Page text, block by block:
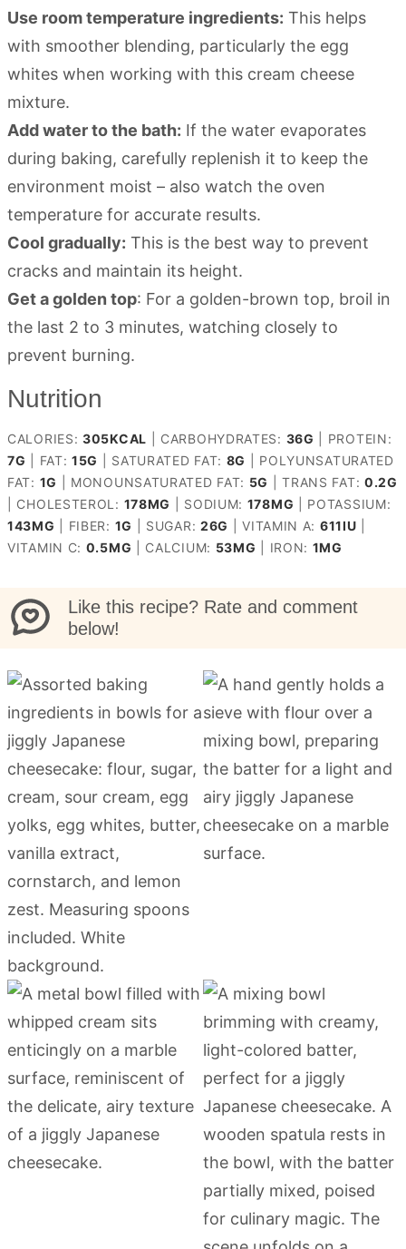
Use room temperature ingredients: This helps
with smoother blending, particularly the egg
whites when working with this cream cheese
mixture.
Add water to the bath: If the water evaporates
during baking, carefully replenish it to keep the
environment moist – also watch the oven
temperature for accurate results.
Cool gradually: This is the best way to prevent
cracks and maintain its height.
Get a golden top: For a golden-brown top, broil in
the last 2 to 3 minutes, watching closely to
prevent burning.
Nutrition
CALORIES: 305KCAL CARBOHYDRATES: 36G
PROTEIN:
7G FAT:15G SATURATED FAT: 8G
POLYUNSATURATED
FAT: 1G MONOUNSATURATED FAT: 5G |TRANS FAT: 0.2G
CHOLESTEROL: 178MG SODIUM: 178MG
POTASSIUM:
143MG FIBER: 1G SUGAR: 26G |VITAMIN A: 611IU
VITAMIN C: 0.5MG CALCIUM: 53MG IRON: 1MG
Like this recipe? Rate and comment
below!